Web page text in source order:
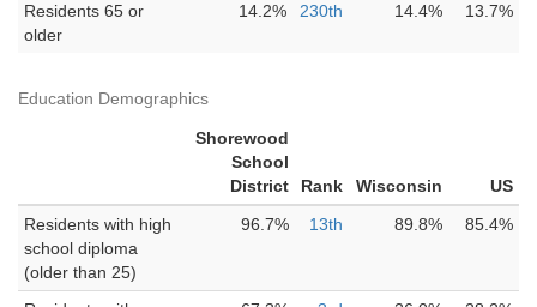
Residents 65 or
older
14.2% 230th 14.4% 13.7%
Education Demographics
Shorewood
School
District
Rank Wisconsin
US
Residents with high
school diploma
(older than 25)
96.7% 13th 89.8% 85.4%